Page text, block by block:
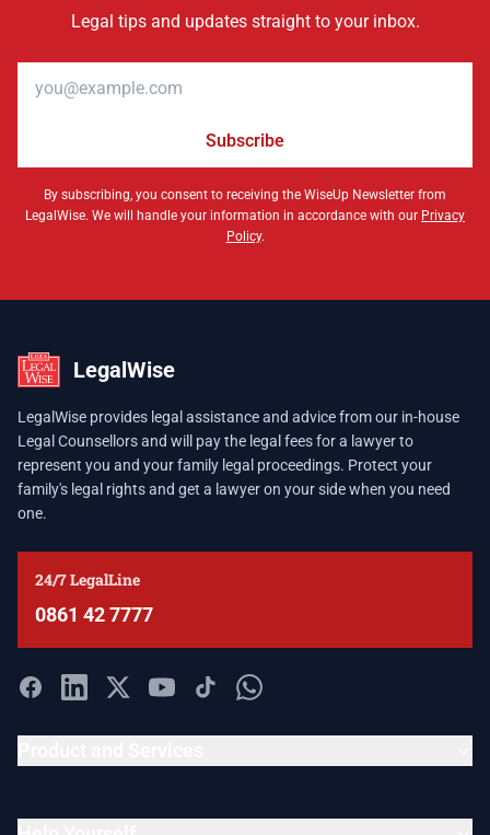
Legal tips and updates straight to your inbox.
Subscribe
By subscribing, you consent to receiving the WiseUp Newsletter from
LegalWise. We will handle your information in accordance with our Privacy
Policy.
LegalWise
LegalWise provides legal assistance and advice from our in-house
Legal Counsellors and will pay the legal fees for a lawyer to
represent you and your family legal proceedings. Protect your
family's legal rights and get a lawyer on your side when you need
one.
24/7 LegalLine
0861 42 7777